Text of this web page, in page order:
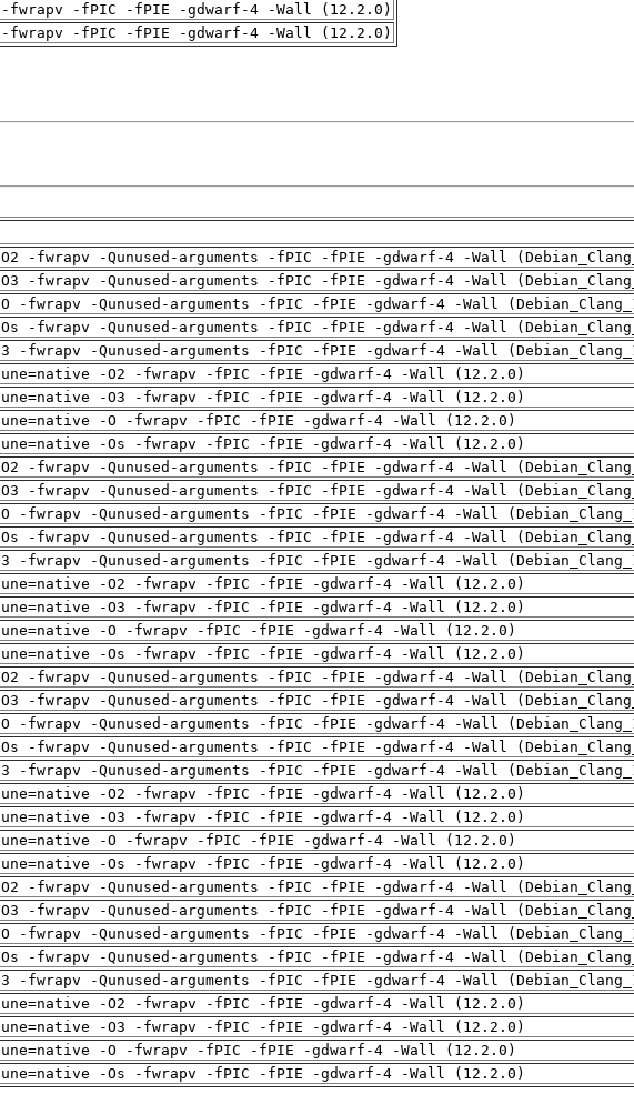
-fwrapv -fPIC -fPIE -gdwarf-4 -Wall (12.2.0)
-fwrapv -fPIC -fPIE -gdwarf-4 -Wall (12.2.0)
-fwrapv -Qunused-arguments -fPIC -fPIE -gdwarf-4 -Wall
-fwrapv -Qunused-arguments -fPIC -fPIE -gdwarf-4 -Wall
-fwrapv -Qunused-arguments -fPIC -fPIE -gdwarf-4 -Wall
-fwrapv -Qunused-arguments -fPIC -fPIE -gdwarf-4 -Wall
-fwrapv -Qunused-arguments -fPIC -fPIE -gdwarf-4 -Wall
-O2 -fwrapv -fPIC -fPIE -gdwarf-4 -Wall (12.2.0)
-O3 -fwrapv -fPIC -fPIE -gdwarf-4 -Wall (12.2.0)
-O -fwrapv -fPIC -fPIE -gdwarf-4 -Wall (12.2.0)
-Os -fwrapv -fPIC -fPIE -gdwarf-4 -Wall (12.2.0)
-fwrapv -Qunused-arguments -fPIC -fPIE -gdwarf-4 -Wall
-fwrapv -Qunused-arguments -fPIC -fPIE -gdwarf-4 -Wall
-fwrapv -Qunused-arguments -fPIC -fPIE -gdwarf-4 -Wall
-fwrapv -Qunused-arguments -fPIC -fPIE -gdwarf-4 -Wall
-fwrapv -Qunused-arguments -fPIC -fPIE -gdwarf-4 -Wall
-O2 -fwrapv -fPIC -fPIE -gdwarf-4 -Wall (12.2.0)
-O3 -fwrapv -fPIC -fPIE -gdwarf-4 -Wall (12.2.0)
-O -fwrapv -fPIC -fPIE -gdwarf-4 -Wall (12.2.0)
-Os -fwrapv -fPIC -fPIE -gdwarf-4 -Wall (12.2.0)
-fwrapv -Qunused-arguments -fPIC -fPIE -gdwarf-4 -Wall
-fwrapv -Qunused-arguments -fPIC -fPIE -gdwarf-4 -Wall
-fwrapv -Qunused-arguments -fPIC -fPIE -gdwarf-4 -Wall
-fwrapv -Qunused-arguments -fPIC -fPIE -gdwarf-4 -Wall
-fwrapv -Qunused-arguments -fPIC -fPIE -gdwarf-4 -Wall
-O2 -fwrapv -fPIC -fPIE -gdwarf-4 -Wall (12.2.0)
-O3 -fwrapv -fPIC -fPIE -gdwarf-4 -Wall (12.2.0)
-O -fwrapv -fPIC -fPIE -gdwarf-4 -Wall (12.2.0)
-Os -fwrapv -fPIC -fPIE -gdwarf-4 -Wall (12.2.0)
-fwrapv -Qunused-arguments -fPIC -fPIE -gdwarf-4 -Wall
-fwrapv -Qunused-arguments -fPIC -fPIE -gdwarf-4 -Wall
-fwrapv -Qunused-arguments -fPIC -fPIE -gdwarf-4 -Wall
-fwrapv -Qunused-arguments -fPIC -fPIE -gdwarf-4 -Wall
-fwrapv -Qunused-arguments -fPIC -fPIE -gdwarf-4 -Wall
-O2 -fwrapv -fPIC -fPIE -gdwarf-4 -Wall (12.2.0)
-O3 -fwrapv -fPIC -fPIE -gdwarf-4 -Wall (12.2.0)
-O -fwrapv -fPIC -fPIE -gdwarf-4 -Wall (12.2.0)
-Os -fwrapv -fPIC -fPIE -gdwarf-4 -Wall (12.2.0)